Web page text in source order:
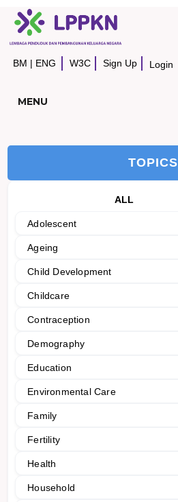
BM | ENG W3C Sign Up Login
MENU
TOPICS
ALL
Adolescent
Ageing
Child Development
Childcare
Contraception
Demography
Education
Environmental Care
Family
Fertility
Health
Household